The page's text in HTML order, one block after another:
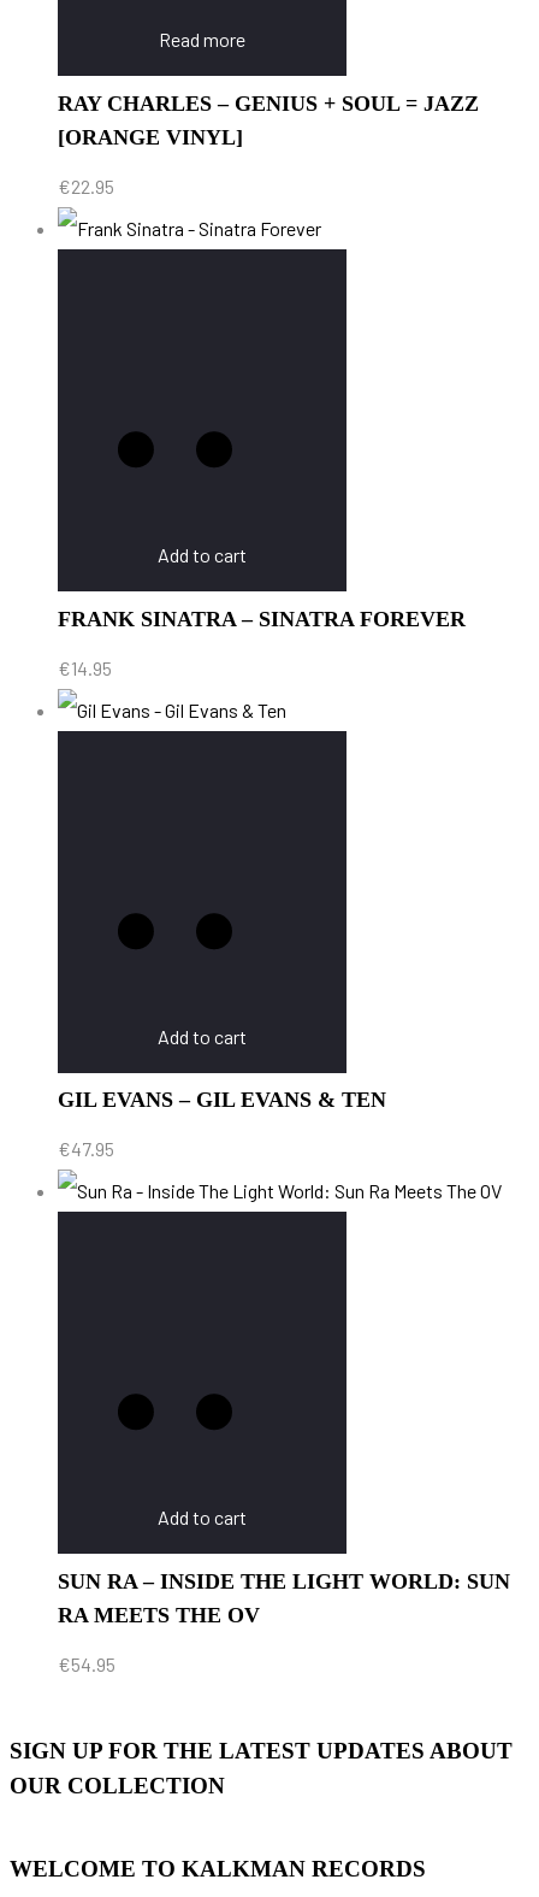
Read more
RAY CHARLES – GENIUS + SOUL = JAZZ
[ORANGE VINYL]
€22.95
Add to cart
FRANK SINATRA – SINATRA FOREVER
€14.95
Add to cart
GIL EVANS – GIL EVANS & TEN
€47.95
Add to cart
SUN RA – INSIDE THE LIGHT WORLD: SUN
RA MEETS THE OV
€54.95
SIGN UP FOR THE LATEST UPDATES ABOUT
OUR COLLECTION
WELCOME TO KALKMAN RECORDS